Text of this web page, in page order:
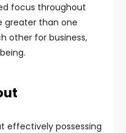
focus throughout
greater than one
other for business,
effectively possessing